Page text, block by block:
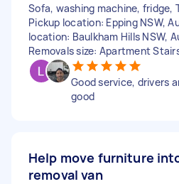
Sofa, washing machine, fridge,
Pickup location: Epping NSW,
location: Baulkham Hills NSW,
Removals size: Apartment
Good service, drivers
good
Help move furniture
removal van